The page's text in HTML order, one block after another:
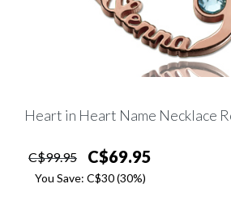
Heart in Heart Name Necklace
C$99.95 C$69.95
You Save: C$30 (30%)